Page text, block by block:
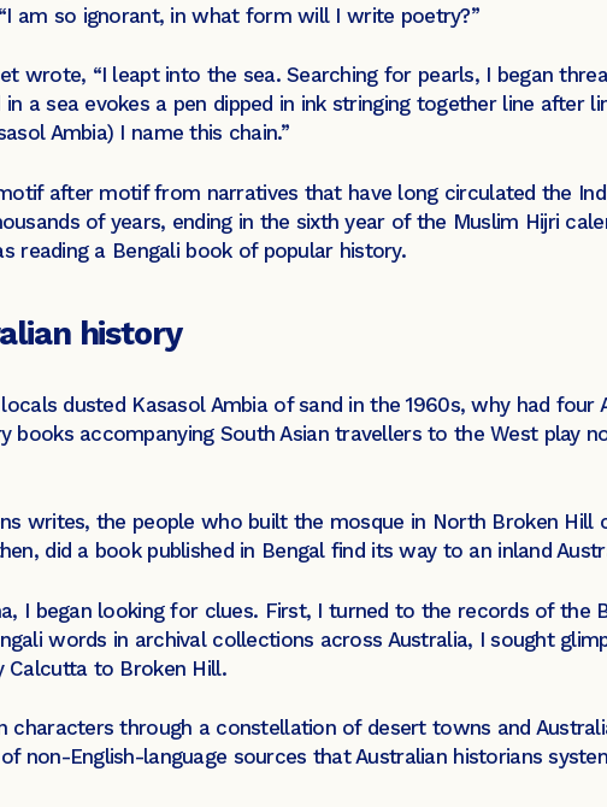
am so ignorant, in what form will I write poetry?”
wrote, “I leapt into the sea. Searching for pearls, I began
a sea evokes a pen dipped in ink stringing together line after
Ambia) I name this chain.”
after motif from narratives that have long circulated the
of years, ending in the sixth year of the Muslim Hijri
reading a Bengali book of popular history.
history
dusted Kasasol Ambia of sand in the 1960s, why had four
books accompanying South Asian travellers to the West play
writes, the people who built the mosque in North Broken Hill
did a book published in Bengal find its way to an inland
I began looking for clues. First, I turned to the records of the
words in archival collections across Australia, I sought
Calcutta to Broken Hill.
characters through a constellation of desert towns and
non-English-language sources that Australian historians